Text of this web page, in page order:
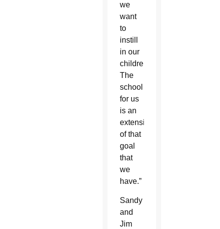
we
want
to
instill
in our
children.
The
school
for us
is an
extension
of that
goal
that
we
have.”
Sandy
and
Jim